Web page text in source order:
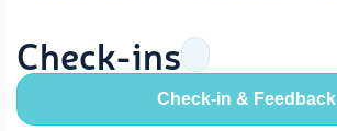
Check-ins
Check-in & Feedback